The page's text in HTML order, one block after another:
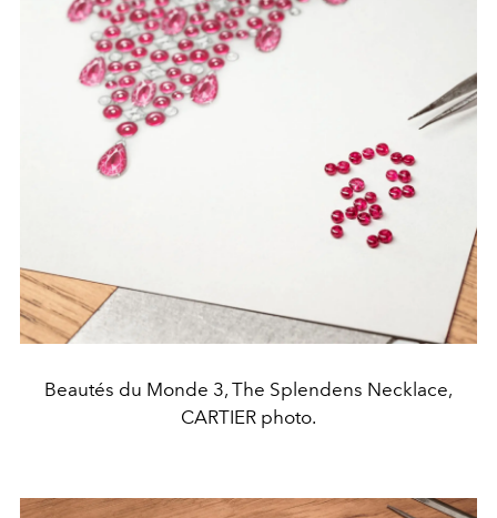
Beautés du Monde 3, The Splendens Necklace,
CARTIER photo.